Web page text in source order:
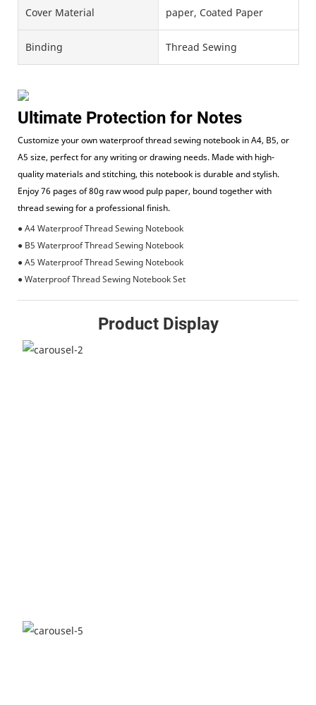
Cover Material paper, Coated Paper
Binding Thread Sewing
Ultimate Protection for Notes
Customize your own waterproof thread sewing notebook in A4, B5, or
A5 size, perfect for any writing or drawing needs. Made with high-
quality materials and stitching, this notebook is durable and stylish.
Enjoy 76 pages of 80g raw wood pulp paper, bound together with
thread sewing for a professional finish.
● A4 Waterproof Thread Sewing Notebook
● B5 Waterproof Thread Sewing Notebook
● A5 Waterproof Thread Sewing Notebook
● Waterproof Thread Sewing Notebook Set
Product Display